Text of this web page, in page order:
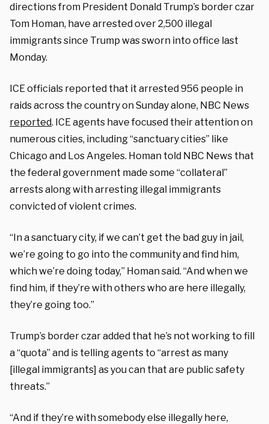
directions from President Donald Trump’s border czar
Tom Homan, have arrested over 2,500 illegal
immigrants since Trump was sworn into office last
Monday.
ICE officials reported that it arrested 956 people in
raids across the country on Sunday alone, NBC News
reported. ICE agents have focused their attention on
numerous cities, including “sanctuary cities” like
Chicago and Los Angeles. Homan told NBC News that
the federal government made some “collateral”
arrests along with arresting illegal immigrants
convicted of violent crimes.
“In a sanctuary city, if we can’t get the bad guy in jail,
we’re going to go into the community and find him,
which we’re doing today,” Homan said. “And when we
find him, if they’re with others who are here illegally,
they’re going too.”
Trump’s border czar added that he’s not working to fill
a “quota” and is telling agents to “arrest as many
[illegal immigrants] as you can that are public safety
threats.”
“And if they’re with somebody else illegally here,